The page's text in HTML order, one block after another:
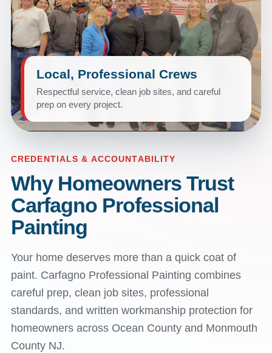
Local, Professional Crews
Respectful service, clean job sites, and careful
prep on every project.
CREDENTIALS & ACCOUNTABILITY
Why Homeowners Trust
Carfagno Professional
Painting
Your home deserves more than a quick coat of
paint. Carfagno Professional Painting combines
careful prep, clean job sites, professional
standards, and written workmanship protection for
homeowners across Ocean County and Monmouth
County NJ.